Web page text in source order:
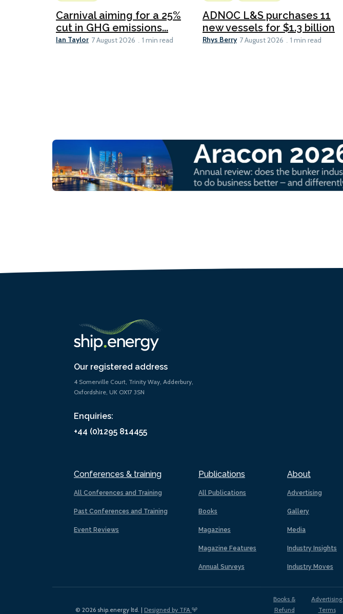
Carnival aiming for a 25%
cut in GHG emissions...
Ian Taylor 7 August 2026 1 min read
ADNOC L&S purchases 11
new vessels for $1.3 billion
Rhys Berry 7 August 2026 1 min read
Our registered address
4 Somerville Court, Trinity Way, Adderbury,
Oxfordshire, UK OX17 3SN
Enquiries:
+44 (0)1295 814455
Conferences & training
All Conferences and Training
Past Conferences and Training
Event Reviews
Publications
All Publications
Books
Magazines
Magazine Features
Annual Surveys
About
Advertising
Gallery
Media
Industry Insights
Industry Moves
© 2026 ship.energy ltd. | Designed by TFA
Books &
Refund
Advertising
Terms